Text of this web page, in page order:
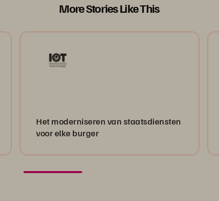
More Stories Like This
Het moderniseren van staatsdiensten
voor elke burger